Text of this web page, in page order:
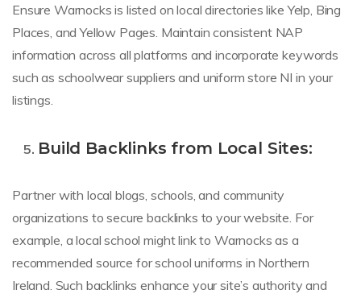
Ensure Warnocks is listed on local directories like Yelp, Bing
Places, and Yellow Pages. Maintain consistent NAP
information across all platforms and incorporate keywords
such as schoolwear suppliers and uniform store NI in your
listings.
Build Backlinks from Local Sites:
Partner with local blogs, schools, and community
organizations to secure backlinks to your website. For
example, a local school might link to Warnocks as a
recommended source for school uniforms in Northern
Ireland. Such backlinks enhance your site’s authority and